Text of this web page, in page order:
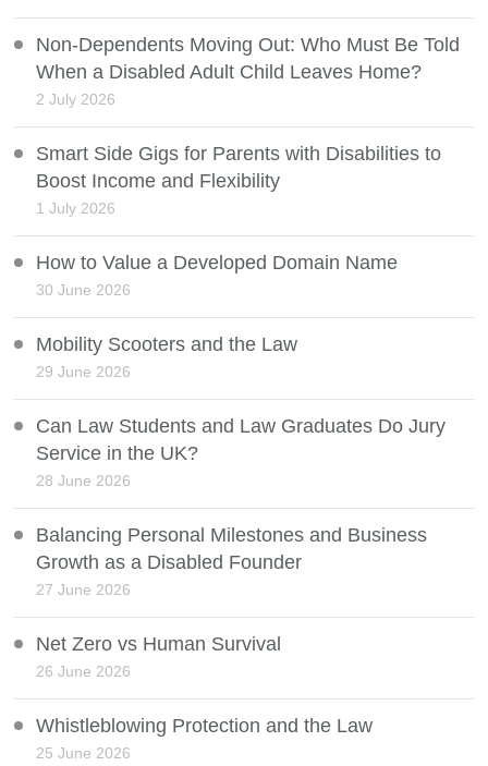
Non-Dependents Moving Out: Who Must Be Told
When a Disabled Adult Child Leaves Home?
2 July 2026
Smart Side Gigs for Parents with Disabilities to
Boost Income and Flexibility
1 July 2026
How to Value a Developed Domain Name
30 June 2026
Mobility Scooters and the Law
29 June 2026
Can Law Students and Law Graduates Do Jury
Service in the UK?
28 June 2026
Balancing Personal Milestones and Business
Growth as a Disabled Founder
27 June 2026
Net Zero vs Human Survival
26 June 2026
Whistleblowing Protection and the Law
25 June 2026